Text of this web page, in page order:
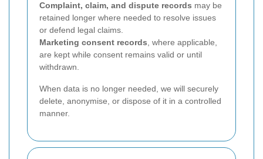
Complaint, claim, and dispute records may be
retained longer where needed to resolve issues
or defend legal claims.
Marketing consent records , where applicable,
are kept while consent remains valid or until
withdrawn.
When data is no longer needed, we will securely
delete, anonymise, or dispose of it in a controlled
manner.